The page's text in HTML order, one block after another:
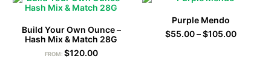
Build Your Own Ounce –
Hash Mix & Match 28G
FROM: $120.00
Purple Mendo
$55.00 – $105.00